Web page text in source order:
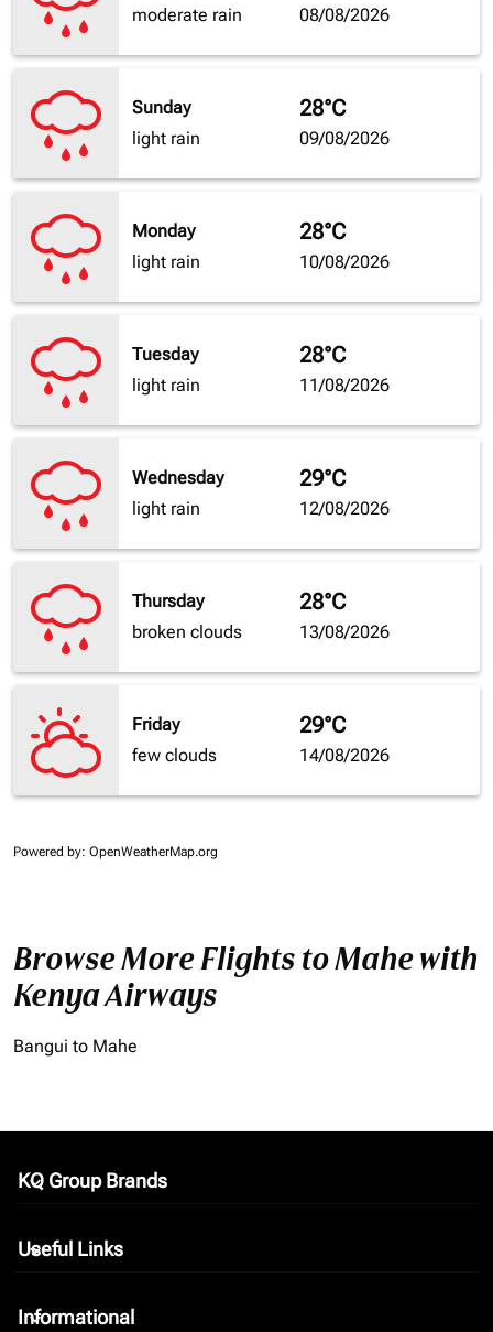
moderate rain
08/08/2026
Sunday
light rain
28°C
09/08/2026
Monday
light rain
28°C
10/08/2026
Tuesday
light rain
28°C
11/08/2026
Wednesday
light rain
29°C
12/08/2026
Thursday
broken clouds
28°C
13/08/2026
Friday
few clouds
29°C
14/08/2026
Powered by: OpenWeatherMap.org
Browse More Flights to Mahe with
Kenya Airways
Bangui to Mahe
KQ Group Brands
keyboard_arrow_down
Useful Links
keyboard_arrow_down
Informational
keyboard_arrow_down